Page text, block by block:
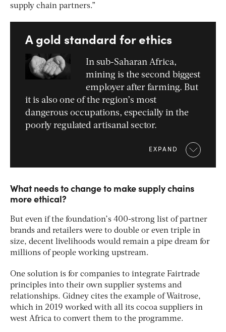
supply chain partners.”
A gold standard for ethics
In sub-Saharan Africa,
mining is the second biggest
employer after farming. But
it is also one of the region’s most
dangerous occupations, especially in the
poorly regulated artisanal sector.
EXPAND
What needs to change to make supply chains
more ethical?
But even if the foundation’s 400-strong list of partner
brands and retailers were to double or even triple in
size, decent livelihoods would remain a pipe dream for
millions of people working upstream.
One solution is for companies to integrate Fairtrade
principles into their own supplier systems and
relationships. Gidney cites the example of Waitrose,
which in 2019 worked with all its cocoa suppliers in
west Africa to convert them to the programme.